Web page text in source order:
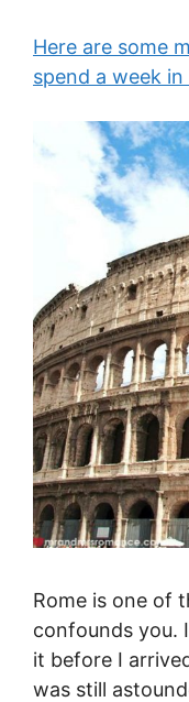
Here are some
spend a week in
Rome is one of
confounds you.
it before I
was still